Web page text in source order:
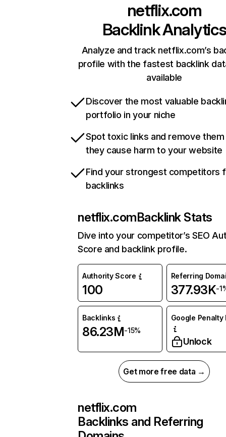
netflix.com
Backlink Analytics
Analyze and track netflix.com’s
profile with the fastest backlink
available
Discover the most valuable
portfolio in your niche
Spot toxic links and remove
they cause harm to your website
Find your strongest competitors
backlinks
netflix.comBacklink Stats
Dive into your competitor’s SEO
Score and backlink profile.
Authority Score
100
Referring
377.93K-
Backlinks
86.23M-15%
Google Penalty
Unlock
Get more free data →
netflix.com
Backlinks and Referring